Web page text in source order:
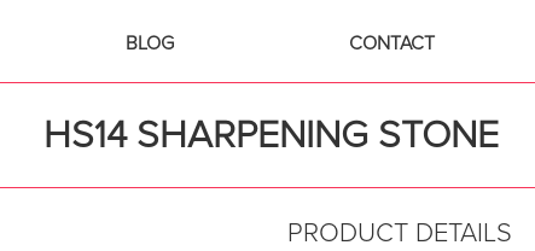
BLOG CONTACT
HS14 SHARPENING STONE
PRODUCT DETAILS